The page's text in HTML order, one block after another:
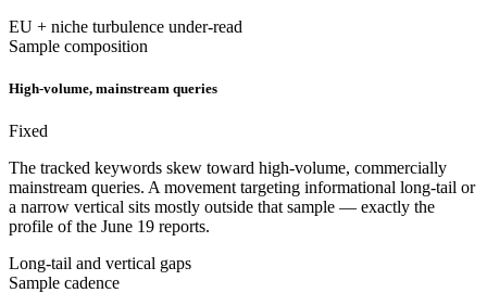
EU + niche turbulence under-read
Sample composition
High-volume, mainstream queries
Fixed
The tracked keywords skew toward high-volume, commercially
mainstream queries. A movement targeting informational long-tail or
a narrow vertical sits mostly outside that sample — exactly the
profile of the June 19 reports.
Long-tail and vertical gaps
Sample cadence